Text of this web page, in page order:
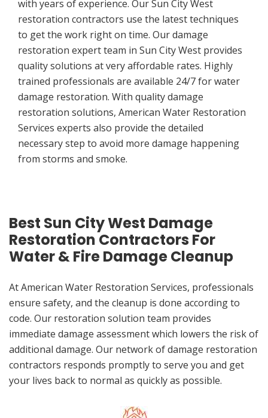
with years of experience. Our Sun City West
restoration contractors use the latest techniques
to get the work right on time. Our damage
restoration expert team in Sun City West provides
quality solutions at very affordable rates. Highly
trained professionals are available 24/7 for water
damage restoration. With quality damage
restoration solutions, American Water Restoration
Services experts also provide the detailed
necessary step to avoid more damage happening
from storms and smoke.
Best Sun City West Damage
Restoration Contractors For
Water & Fire Damage Cleanup
At American Water Restoration Services, professionals
ensure safety, and the cleanup is done according to
code. Our restoration solution team provides
immediate damage assessment which lowers the risk of
additional damage. Our network of damage restoration
contractors responds promptly to serve you and get
your lives back to normal as quickly as possible.